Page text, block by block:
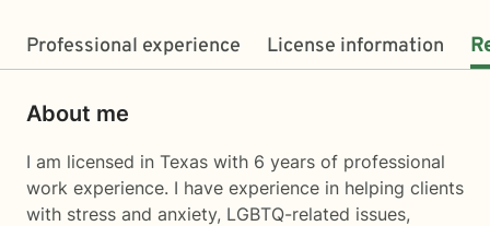
Professional experience License information
About me
I am licensed in Texas with 6 years of professional
work experience. I have experience in helping clients
with stress and anxiety, LGBTQ-related issues,